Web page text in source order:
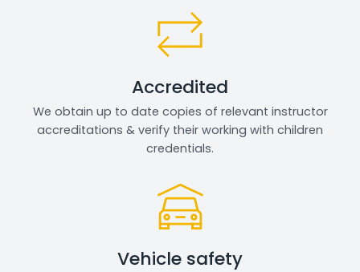
Accredited
We obtain up to date copies of relevant instructor
accreditations & verify their working with children
credentials.
Vehicle safety